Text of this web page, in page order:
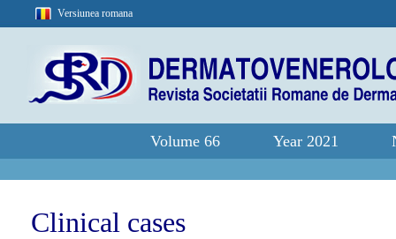
Versiunea romana
Volume 66 Year 2021
Clinical cases